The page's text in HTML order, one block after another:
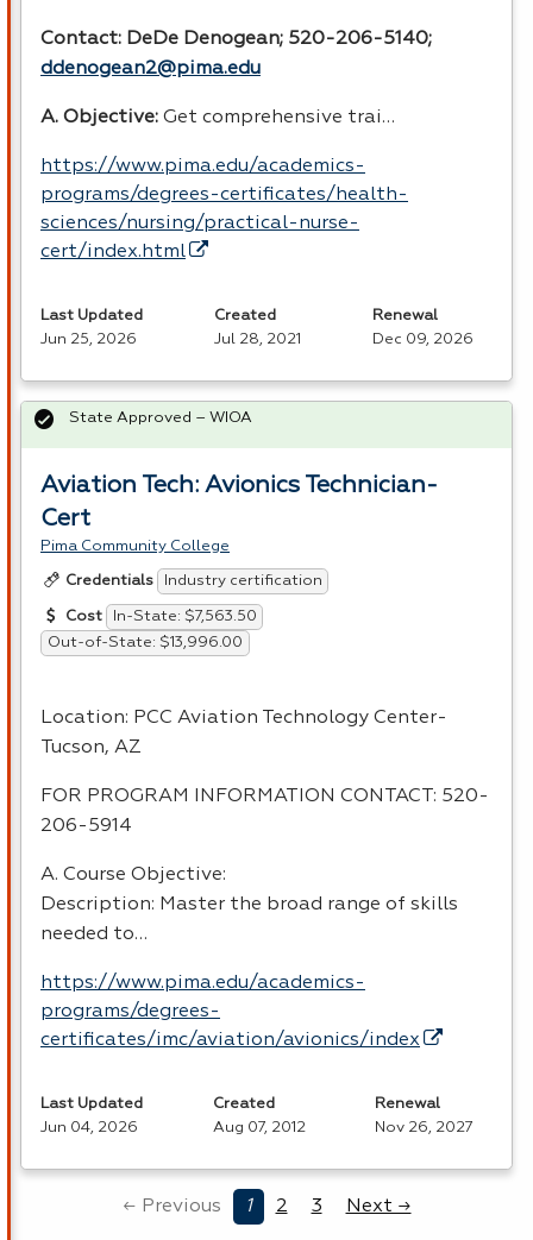
Contact: DeDe Denogean; 520-206-5140;
ddenogean2@pima.edu
A. Objective: Get comprehensive trai…
https://www.pima.edu/academics-
programs/degrees-certificates/health-
sciences/nursing/practical-nurse-
cert/index.html
Last Updated
Jun 25, 2026
Created
Jul 28, 2021
Renewal
Dec 09, 2026
Aviation Tech: Avionics Technician-
Cert
Pima Community College
Credentials Industry certification
Cost
In-State: $7,563.50
Out-of-State: $13,996.00
Location: PCC Aviation Technology Center-
Tucson, AZ
FOR PROGRAM INFORMATION CONTACT : 520-
206-5914
A. Course Objective:
Description: Master the broad range of skills
needed to…
https://www.pima.edu/academics-
programs/degrees-
certificates/imc/aviation/avionics/index
State Approved – WIOA
Last Updated
Jun 04, 2026
Created
Aug 07, 2012
Renewal
Nov 26, 2027
← Previous 1 2 3 Next →